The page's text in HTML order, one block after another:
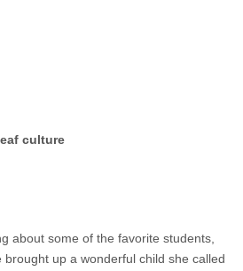
culture
about some of the favorite students,
up a wonderful child she called